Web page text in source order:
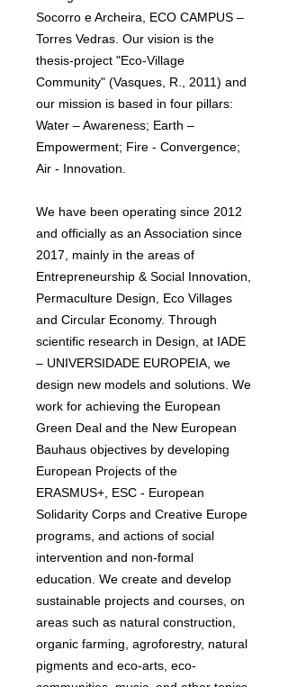
Socorro e Archeira, ECO CAMPUS –
Torres Vedras. Our vision is the
thesis-project "Eco-Village
Community" (Vasques, R., 2011) and
our mission is based in four pillars:
Water – Awareness; Earth –
Empowerment; Fire - Convergence;
Air - Innovation.
We have been operating since 2012
and officially as an Association since
2017, mainly in the areas of
Entrepreneurship & Social Innovation,
Permaculture Design, Eco Villages
and Circular Economy. Through
scientific research in Design, at IADE
– UNIVERSIDADE EUROPEIA, we
design new models and solutions. We
work for achieving the European
Green Deal and the New European
Bauhaus objectives by developing
European Projects of the
ERASMUS+, ESC - European
Solidarity Corps and Creative Europe
programs, and actions of social
intervention and non-formal
education. We create and develop
sustainable projects and courses, on
areas such as natural construction,
organic farming, agroforestry, natural
pigments and eco-arts, eco-